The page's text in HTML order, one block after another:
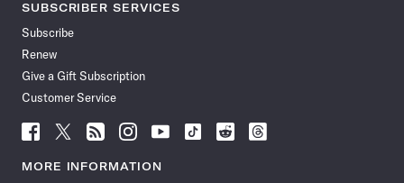
SUBSCRIBER SERVICES
Subscribe
Renew
Give a Gift Subscription
Customer Service
Follow
News
Follow
News
Follow
News
Follow
News
Follow
News
Follow
Follow
Follow
MORE INFORMATION